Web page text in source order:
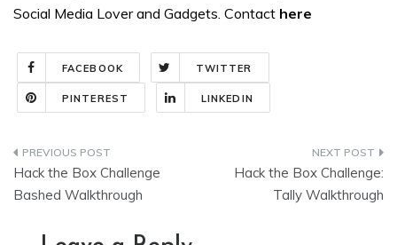
Social Media Lover and Gadgets. Contact here
FACEBOOK TWITTER
PINTEREST LINKEDIN
Post
navigation
Hack the Box Challenge
Bashed Walkthrough
Hack the Box Challenge:
Tally Walkthrough